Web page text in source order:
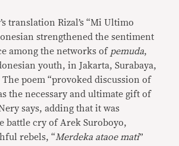
translation Rizal’s “Mi Ultimo
strengthened the sentiment
among the networks of pemuda,
youth, in Jakarta, Surabaya,
poem “provoked discussion of
the necessary and ultimate gift of
says, adding that it was
battle cry of Arek Suroboyo,
rebels, “Merdeka ataoe mati”